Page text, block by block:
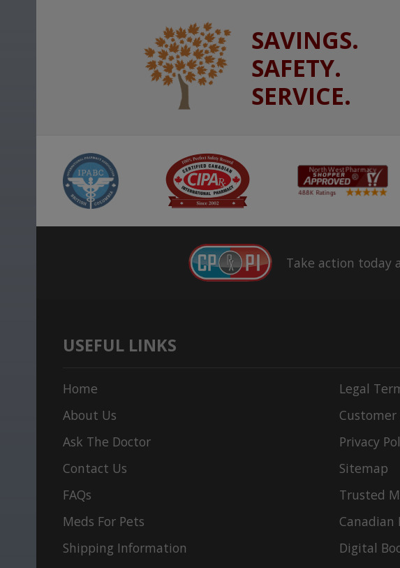
SAVINGS.
SAFETY.
SERVICE.
Take action today
USEFUL LINKS
Home
About Us
Ask The Doctor
Contact Us
FAQs
Meds For Pets
Shipping Information
Legal
Privacy
Sitemap
Trusted
Canadian
Digital